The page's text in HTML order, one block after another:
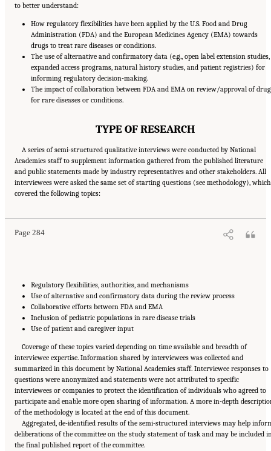
to better understand:
How regulatory flexibilities have been applied by the U.S. Food and Drug
Administration (FDA) and the European Medicines Agency (EMA) towards
drugs to treat rare diseases or conditions.
The use of alternative and confirmatory data (e.g., open label extension studies,
expanded access programs, natural history studies, and patient registries) for
informing regulatory decision-making.
The impact of collaboration between FDA and EMA on review/approval of
for rare diseases or conditions.
TYPE OF RESEARCH
A series of semi-structured qualitative interviews were conducted by National
Academies staff to supplement information gathered from the published literature
and public statements made by industry representatives and other stakeholders. All
interviewees were asked the same set of starting questions (see methodology), which
covered the following topics:
Page 284
Suggested Citation:"Appendix E: Qualitative Interview Summary and Methodology."
National Academies of Sciences, Engineering, and Medicine. 2024.
for Rare Disease Drugs in the United States and European Union: Flexibilities and
Regulatory flexibilities, authorities, and mechanisms
Use of alternative and confirmatory data during the review process
Collaborative efforts between FDA and EMA
Inclusion of pediatric populations in rare disease trials
Use of patient and caregiver input
Coverage of these topics varied depending on time available and breadth of
interviewee expertise. Information shared by interviewees was collected and
summarized in this document by National Academies staff. Interviewee responses to
questions were anonymized and statements were not attributed to specific
interviewees or companies to protect the identification of individuals who agreed to
participate and enable more open sharing of information. A more in-depth
of the methodology is located at the end of this document.
Aggregated, de-identified results of the semi-structured interviews may help
deliberations of the committee on the study statement of task and may be included
the final published report of the committee.